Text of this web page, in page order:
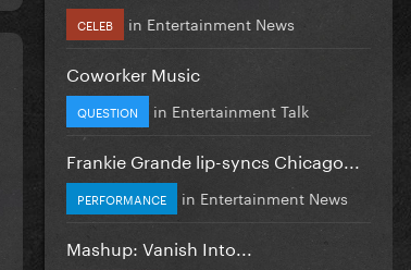
CELEB in Entertainment News
Coworker Music
QUESTION in Entertainment Talk
Frankie Grande lip-syncs Chicago...
PERFORMANCE in Entertainment News
Mashup: Vanish Into...